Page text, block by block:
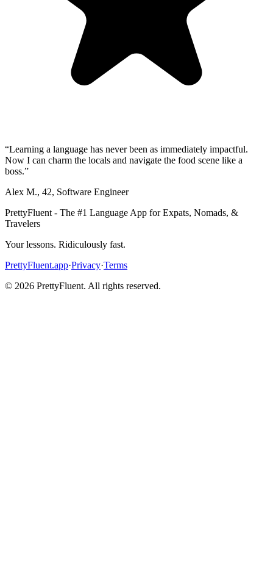
“Learning a language has never been as immediately impactful.
Now I can charm the locals and navigate the food scene like a
boss.”
Alex M., 42, Software Engineer
PrettyFluent - The #1 Language App for Expats, Nomads, &
Travelers
Your lessons. Ridiculously fast.
PrettyFluent.app·Privacy·Terms
© 2026 PrettyFluent. All rights reserved.